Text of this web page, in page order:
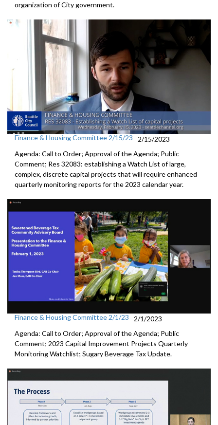
organization of Citygovernment.
Finance & Housing Committee 2/15/23
2/15/2023
Agenda: Call to Order; Approval of the Agenda; Public
Comment; Res 32083: establishing a Watch List of large,
complex, discrete capital projects that will require enhanced
quarterlymonitoring reports for the 2023 calendar year.
Finance & Housing Committee 2/1/23
2/1/2023
Agenda: Call to Order; Approval of the Agenda; Public
Comment; 2023 Capital Improvement Projects Quarterly
MonitoringWatchlist; Sugary Beverage Tax Update.